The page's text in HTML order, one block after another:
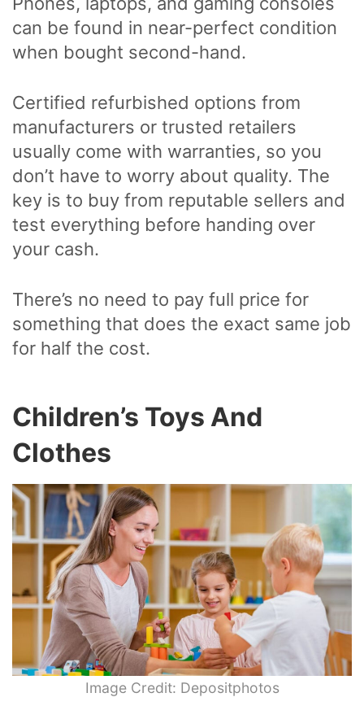
can be found in near-perfect condition
when bought second-hand.
Certified refurbished options from
manufacturers or trusted retailers
usually come with warranties, so you
don’t have to worry about quality. The
key is to buy from reputable sellers and
test everything before handing over
your cash.
There’s no need to pay full price for
something that does the exact same job
for half the cost.
Children’s Toys And
Clothes
Image Credit: Depositphotos